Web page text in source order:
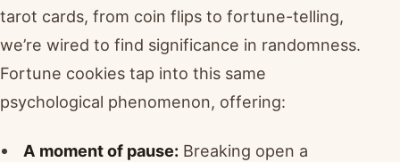
tarot cards, from coin flips to fortune-telling,
we’re wired to find significance in randomness.
Fortune cookies tap into this same
psychological phenomenon, offering:
A moment of pause:Breaking open a